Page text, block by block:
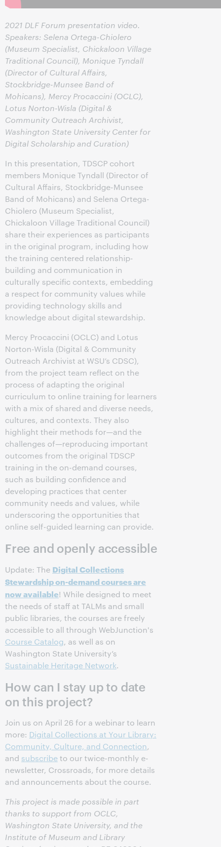
2021 DLF Forum presentation video.
Speakers: Selena Ortega-Chiolero
(Museum Specialist, Chickaloon Village
Traditional Council), Monique Tyndall
(Director of Cultural Affairs,
Stockbridge-Munsee Band of
Mohicans), Mercy Procaccini (OCLC),
Lotus Norton-Wisla (Digital &
Community Outreach Archivist,
Washington State University Center for
Digital Scholarship and Curation)
In this presentation, TDSCP cohort
members Monique Tyndall (Director of
Cultural Affairs, Stockbridge-Munsee
Band of Mohicans) and Selena Ortega-
Chiolero (Museum Specialist,
Chickaloon Village Traditional Council)
share their experiences as participants
in the original program, including how
the training centered relationship-
building and communication in
culturally specific contexts, embedding
a respect for community values while
providing technology skills and
knowledge about digital stewardship.
Mercy Procaccini (OCLC) and Lotus
Norton-Wisla (Digital & Community
Outreach Archivist at WSU’s CDSC),
from the project team reflect on the
process of adapting the original
curriculum to online training for learners
with a mix of shared and diverse needs,
cultures, and contexts. They also
highlight their methods for—and the
challenges of—reproducing important
outcomes from the original TDSCP
training in the on-demand courses,
such as building confidence and
developing practices that center
community needs and values, while
underscoring the opportunities that
online self-guided learning can provide.
Free and openly accessible
Update: The Digital Collections
Stewardshipon-demand courses are
now available! While designed to meet
the needs of staff at TALMs and small
public libraries, the courses are freely
accessible to all through WebJunction's
Course Catalog, as well as on
Washington State University’s
Sustainable Heritage Network.
How can I stay up to date
on this project?
Join us on April 26 for a webinar to learn
more: Digital Collections at Your Library:
Community, Culture, and Connection,
and subscribeto our twice-monthly e-
newsletter, Crossroads, for more details
and announcements about the course.
This project is made possible in part
thanks to support from OCLC,
Washington State University, and the
Institute of Museum and Library